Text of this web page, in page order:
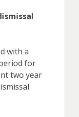
with a
for
two year